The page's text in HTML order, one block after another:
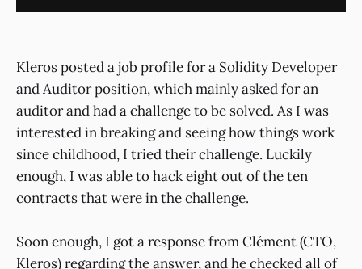
Kleros posted a job profile for a Solidity Developer
and Auditor position, which mainly asked for an
auditor and had a challenge to be solved. As I was
interested in breaking and seeing how things work
since childhood, I tried their challenge. Luckily
enough, I was able to hack eight out of the ten
contracts that were in the challenge.
Soon enough, I got a response from Clément (CTO,
Kleros) regarding the answer, and he checked all of